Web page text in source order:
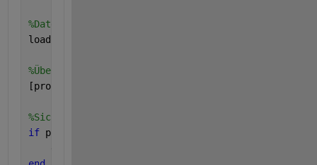
%Daten laden
load(
%Überprüfen der Größe der Matrix
[proben_anzahl, ~] = size (testmat3);
%Sicherstellen, dass die Anzahl der Proben
if proben_anzahl < 10